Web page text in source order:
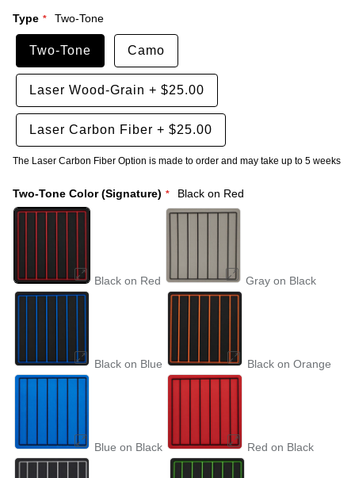
Type Two-Tone
Two-Tone Camo
Laser Wood-Grain + $25.00
Laser Carbon Fiber + $25.00
The Laser Carbon Fiber Option is made to order and may take up to 5 weeks
Two-Tone Color (Signature) Black on Red
Black on Red Gray on Black
Black on Blue Black on Orange
Blue on Black Red on Black